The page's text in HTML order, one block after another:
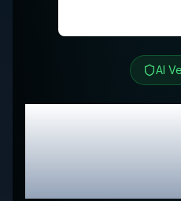
AI
Outdoor-